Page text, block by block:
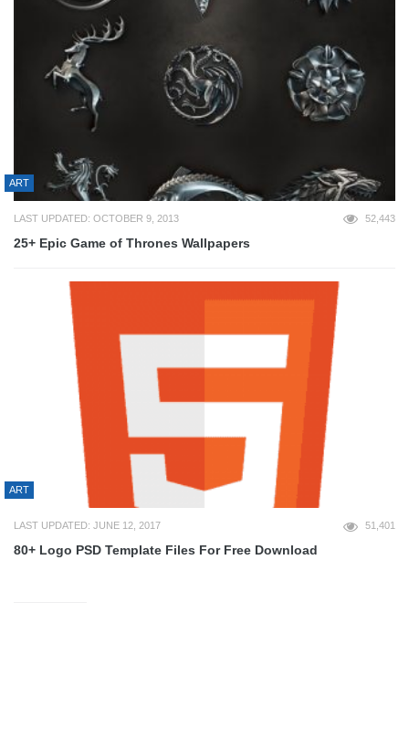
ART
LAST UPDATED: OCTOBER 9, 2013 52,443
25+ Epic Game of Thrones Wallpapers
ART
LAST UPDATED: JUNE 12, 2017 51,401
80+ Logo PSD Template Files For Free Download